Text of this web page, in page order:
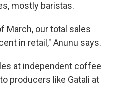
mostly baristas.
March, our total sales
in retail," Anunu says.
at independent coffee
producers like Gatali at